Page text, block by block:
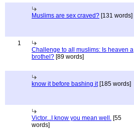
Muslims are sex craved? [131 words]
1
Challenge to all muslims: Is heaven a
brothel? [89 words]
know it before bashing it[185 words]
Victor...I know you mean well. [55
words]